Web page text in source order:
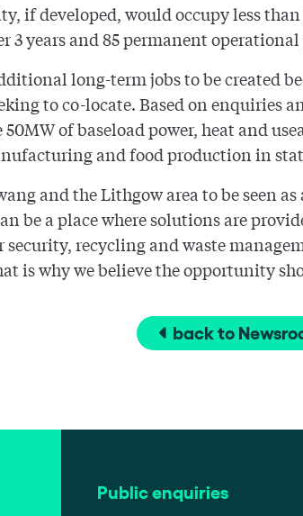
if developed, would occupy less
3 years and 85 permanent operational
long-term jobs to be created
to co-locate. Based on enquiries
of baseload power, heat and
and food production in
and the Lithgow area to be seen
be a place where solutions are
recycling and waste
is why we believe the opportunity
back to
Public enquiries